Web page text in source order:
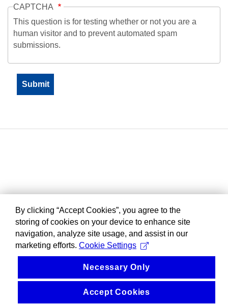
CAPTCHA
This question is for testing whether or not you are a
human visitor and to prevent automated spam
submissions.
By clicking “Accept Cookies”, you agree to the
storing of cookies on your device to enhance site
navigation, analyze site usage, and assist in our
marketing efforts. Cookie Settings
Necessary Only
Accept Cookies